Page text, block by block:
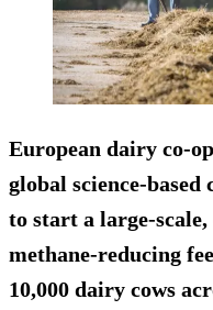
European dairy co-
global science-based
to start a large-
methane-reducing
10,000 dairy cows